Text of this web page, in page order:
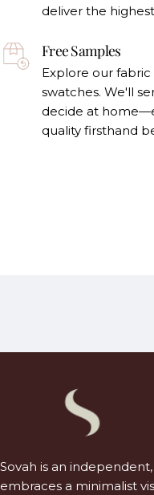
deliver the
Free Samples
Explore our
swatches. We'll
decide at
quality firsthand
Sovah is an
embraces a minimalist